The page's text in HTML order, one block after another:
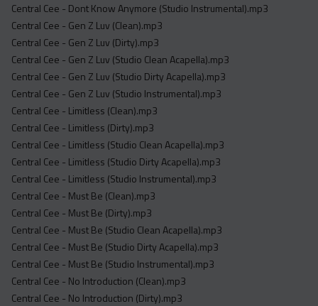
Central Cee - Dont Know Anymore (Studio Instrumental).mp3
Central Cee - Gen Z Luv (Clean).mp3
Central Cee - Gen Z Luv (Dirty).mp3
Central Cee - Gen Z Luv (Studio Clean Acapella).mp3
Central Cee - Gen Z Luv (Studio Dirty Acapella).mp3
Central Cee - Gen Z Luv (Studio Instrumental).mp3
Central Cee - Limitless (Clean).mp3
Central Cee - Limitless (Dirty).mp3
Central Cee - Limitless (Studio Clean Acapella).mp3
Central Cee - Limitless (Studio Dirty Acapella).mp3
Central Cee - Limitless (Studio Instrumental).mp3
Central Cee - Must Be (Clean).mp3
Central Cee - Must Be (Dirty).mp3
Central Cee - Must Be (Studio Clean Acapella).mp3
Central Cee - Must Be (Studio Dirty Acapella).mp3
Central Cee - Must Be (Studio Instrumental).mp3
Central Cee - No Introduction (Clean).mp3
Central Cee - No Introduction (Dirty).mp3